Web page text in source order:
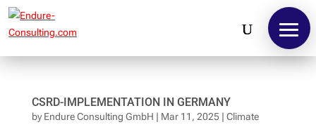
CSRD-IMPLEMENTATION IN GERMANY
byEndure Consulting GmbH | Mar 11, 2025| Climate